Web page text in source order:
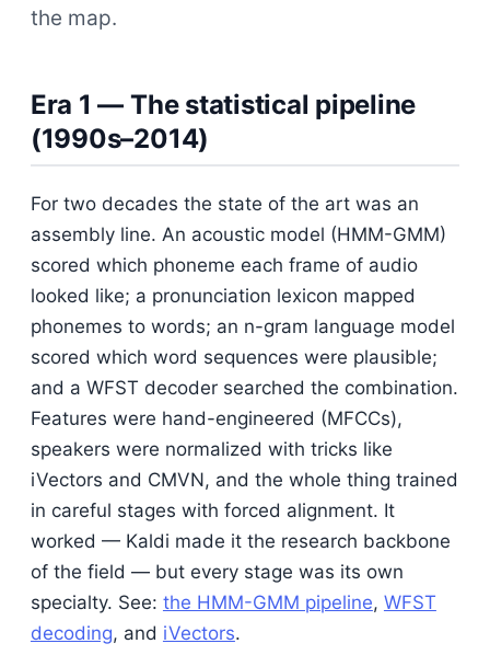
the map.
Era 1 — The statistical pipeline
(1990s–2014)
For two decades the state of the art was an
assembly line. An acoustic model (HMM-GMM)
scored which phoneme each frame of audio
looked like; a pronunciation lexicon mapped
phonemes to words; an n-gram language model
scored which word sequences were plausible;
and a WFST decoder searched the combination.
Features were hand-engineered (MFCCs),
speakers were normalized with tricks like
iVectors and CMVN, and the whole thing trained
in careful stages with forced alignment. It
worked — Kaldi made it the research backbone
of the field — but every stage was its own
specialty. See: the HMM-GMM pipeline, WFST
decoding, and iVectors.